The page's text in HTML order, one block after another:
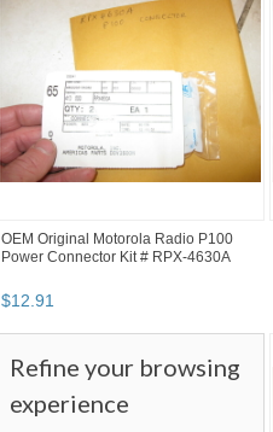
OEM Original Motorola Radio P100
Power Connector Kit # RPX-4630A
$12.91
Refine your browsing
experience